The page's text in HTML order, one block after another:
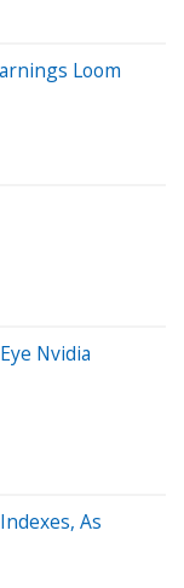
Loom
Nvidia
As